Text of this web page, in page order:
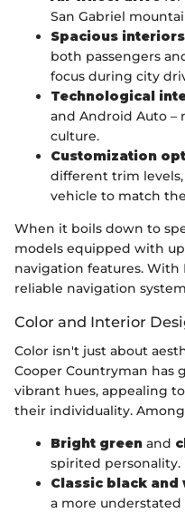
San Gabriel
Spacious interiors
both passengers
focus during city
Technological
and Android Auto –
culture.
Customization
different trim
vehicle to match
When it boils down to
models equipped with
navigation features. With
reliable navigation
Color and Interior
Color isn't just about
Cooper Countryman has
vibrant hues, appealing
their individuality.
Bright green and
spirited personality.
Classic black and
a more understated